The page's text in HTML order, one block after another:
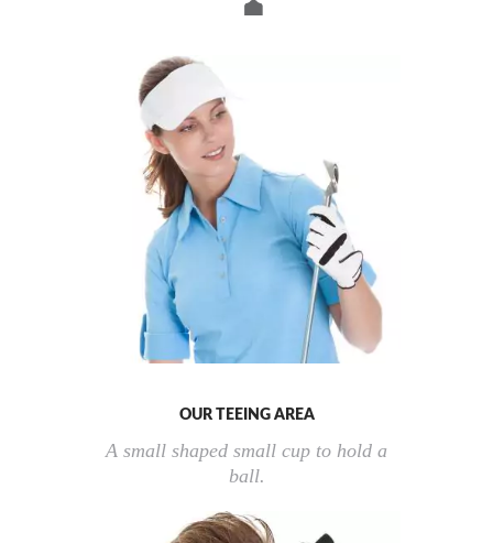
OUR TEEING AREA
A small shaped small cup to hold a
ball.